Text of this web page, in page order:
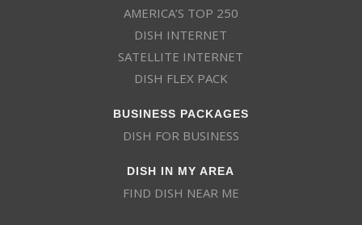
AMERICA’S TOP 250
DISH INTERNET
SATELLITE INTERNET
DISH FLEX PACK
BUSINESS PACKAGES
DISH FOR BUSINESS
DISH IN MY AREA
FIND DISH NEAR ME